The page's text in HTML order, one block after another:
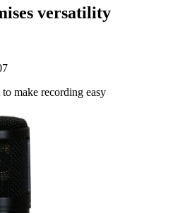
versatility
make recording easy